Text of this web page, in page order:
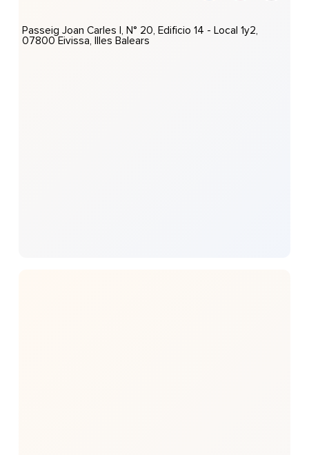
Passeig Joan Carles I, N° 20, Edificio 14 - Local 1y2,
07800 Eivissa, Illes Balears